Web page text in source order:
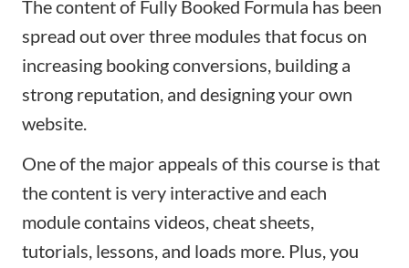
The content of Fully Booked Formula has been
spread out over three modules that focus on
increasing booking conversions, building a
strong reputation, and designing your own
website.
One of the major appeals of this course is that
the content is very interactive and each
module contains videos, cheat sheets,
tutorials, lessons, and loads more. Plus, you